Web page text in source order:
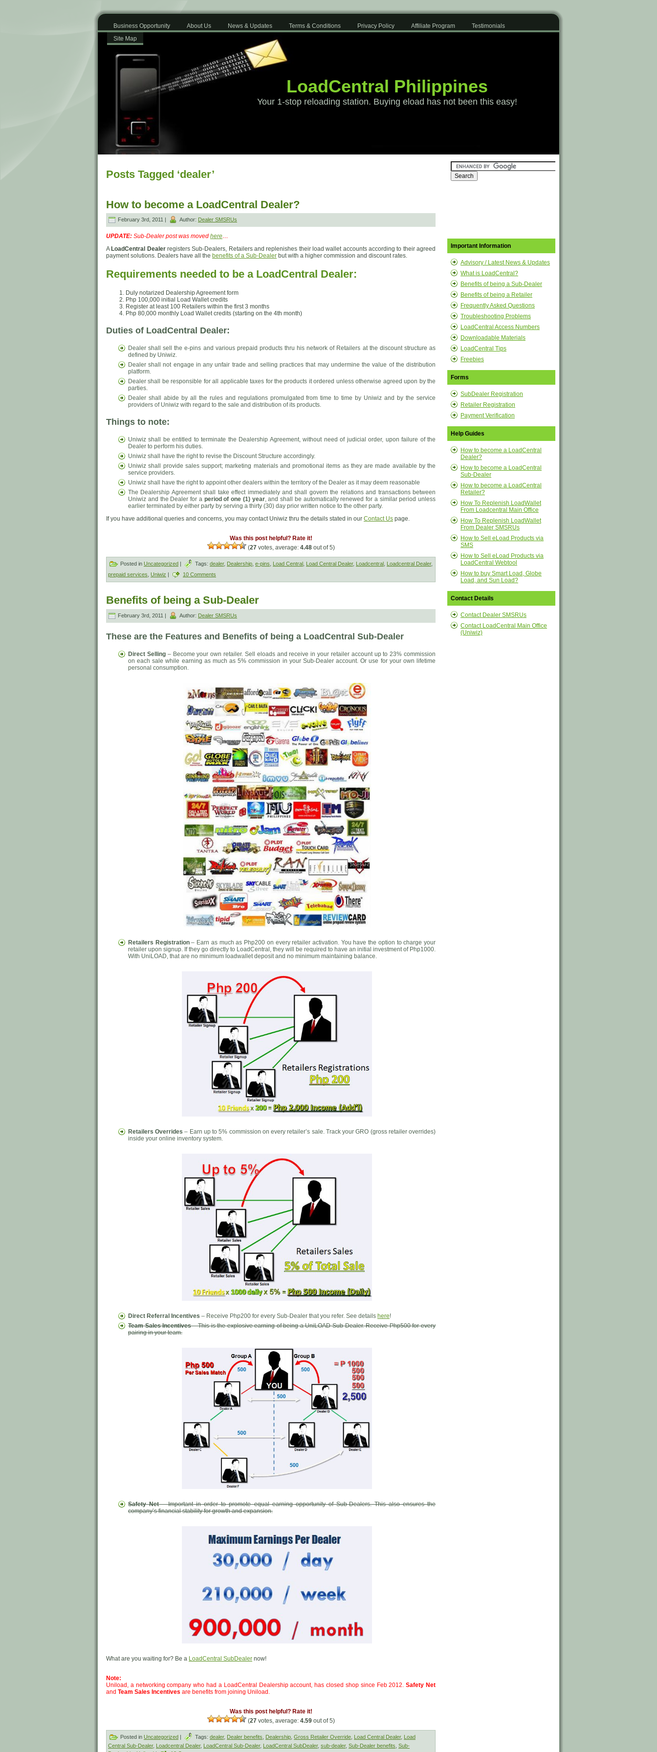
Business Opportunity About Us News & Updates Terms & Conditions Privacy Policy Affiliate Program
Testimonials
Site Map
LoadCentral Philippines
Your 1-stop reloading station. Buying eload has not been this easy!
Posts Tagged ‘dealer’
How to become a LoadCentral Dealer?
February 3rd, 2011 | Author: Dealer SMSRUs
UPDATE: Sub-Dealer post was moved here…
ALoadCentral Dealerregisters Sub-Dealers, Retailers and replenishes their load wallet accounts according to their agreed
payment solutions. Dealers have all the benefits of a Sub-Dealer but with a higher commission and discount rates.
Requirements needed to be a LoadCentral Dealer:
Duly notarized Dealership Agreement form
Php 100,000 initial Load Wallet credits
Register at least 100 Retailers within the first 3 months
Php 80,000 monthly Load Wallet credits (starting on the 4th month)
Duties of LoadCentral Dealer:
Dealer shall sell the e-pins and various prepaid products thru his network of Retailers at the discount structure as
defined by Uniwiz.
Dealer shall not engage in any unfair trade and selling practices that may undermine the value of the distribution
platform.
Dealer shall be responsible for all applicable taxes for the products it ordered unless otherwise agreed upon by the
parties.
Dealer shall abide by all the rules and regulations promulgated from time to time by Uniwiz and by the service
providers of Uniwiz with regard to the sale and distribution of its products.
Things to note:
Uniwiz shall be entitled to terminate the Dealership Agreement, without need of judicial order, upon failure of the
Dealer to perform his duties.
Uniwiz shall have the right to revise the Discount Structure accordingly.
Uniwiz shall provide sales support; marketing materials and promotional items as they are made available by the
service providers.
Uniwiz shall have the right to appoint other dealers within the territory of the Dealer as it may deem reasonable
The Dealership Agreement shall take effect immediately and shall govern the relations and transactions between
Uniwiz and the Dealer for a period of one (1) year, and shall be automatically renewed for a similar period unless
earlier terminated by either party by serving a thirty (30) day prior written notice to the other party.
If you have additional queries and concerns, you may contact Uniwiz thru the details stated in our Contact Us page.
Was this post helpful? Rate it!
(27votes, average: 4.48out of 5)
Posted in Uncategorized Tags: dealer, Dealership e-pins Load Central Load Central Dealer, Loadcentral Loadcentral Dealer,
prepaid services Uniwiz 10 Comments
Benefits of being a Sub-Dealer
February 3rd, 2011 | Author: Dealer SMSRUs
These are the Features and Benefits of being a LoadCentral Sub-Dealer
Direct Selling– Become your own retailer. Sell eloads and receive in your retailer account up to 23% commission
on each sale while earning as much as 5% commission in your Sub-Dealer account. Or use for your own lifetime
personal consumption.
Retailers Registration– Earn as much as Php200 on every retailer activation. You have the option to charge your
retailer upon signup. If they go directly to LoadCentral, they will be required to have an initial investment of Php1000.
With UniLOAD, that are no minimum loadwallet deposit and no minimum maintaining balance.
Retailers Overrides – Earn up to 5% commission on every retailer’s sale. Track your GRO (gross retailer overrides)
inside your online inventory system.
Direct Referral Incentives – Receive Php200 for every Sub-Dealer that you refer. See details here!
Team Sales Incentives– This is the explosive earning of being a UniLOAD Sub-Dealer. Receive Php500 for every
pairing in your team.
Safety Net– Important in order to promote equal earning opportunity of Sub-Dealers. This also ensures the
company’s financial stability for growth and expansion.
What are you waiting for? Be a LoadCentral SubDealer now!
Note:
Uniload, a networking company who had a LoadCentral Dealership account, has closed shop since Feb 2012.Safety Net
and Team Sales Incentives are benefits from joining Uniload.
Was this post helpful? Rate it!
(27votes, average: 4.59out of 5)
Posted in Uncategorized | Tags: dealer, Dealer benefits Dealership Gross Retailer Override Load Central Dealer, Load
Central Sub-Dealer, Loadcentral Dealer, LoadCentral Sub-Dealer, LoadCentral SubDealer, sub-dealer, Sub-Dealer benefits Sub-
Important Information
Advisory / Latest News & Updates
What is LoadCentral?
Benefits of being a Sub-Dealer
Benefits of being a Retailer
Frequently Asked Questions
Troubleshooting Problems
LoadCentral Access Numbers
Downloadable Materials
LoadCentral Tips
Freebies
Forms
SubDealer Registration
Retailer Registration
Payment Verification
Help Guides
How to become a LoadCentral
Dealer?
How to become a LoadCentral
Sub-Dealer
How to become a LoadCentral
Retailer?
How To Replenish LoadWallet
From Loadcentral Main Office
How To Replenish LoadWallet
From Dealer SMSRUs
How to Sell eLoad Products via
SMS
How to Sell eLoad Products via
LoadCentral Webtool
How to buy Smart Load, Globe
Load, and Sun Load?
Contact Details
Contact Dealer SMSRUs
Contact LoadCentral Main Office
(Uniwiz)